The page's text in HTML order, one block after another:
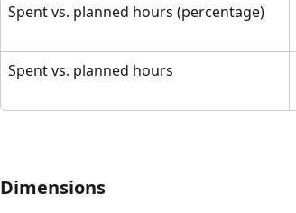
Spent vs. planned hours (percentage)
Spent vs. planned hours
Dimensions